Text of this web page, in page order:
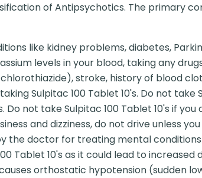
of Antipsychotics. The primary
like kidney problems, diabetes,
levels in your blood, taking any
stroke, history of blood
Sulpitac 100 Tablet 10's. Do not take
Do not take Sulpitac 100 Tablet 10's if
and dizziness, do not drive unless
the doctor for treating mental
Tablet 10's as it could lead to increased
orthostatic hypotension (sudden